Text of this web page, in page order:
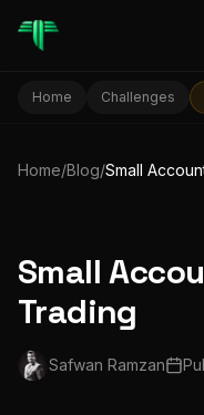
Home Challenges
Home/Blog/
Small
Trading
Safwan Ramzan